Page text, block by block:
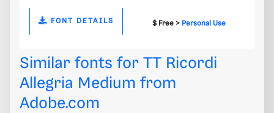
FONT DETAILS $ Free > Personal Use
Similar fonts for TT Ricordi
Allegria Medium from
Adobe.com